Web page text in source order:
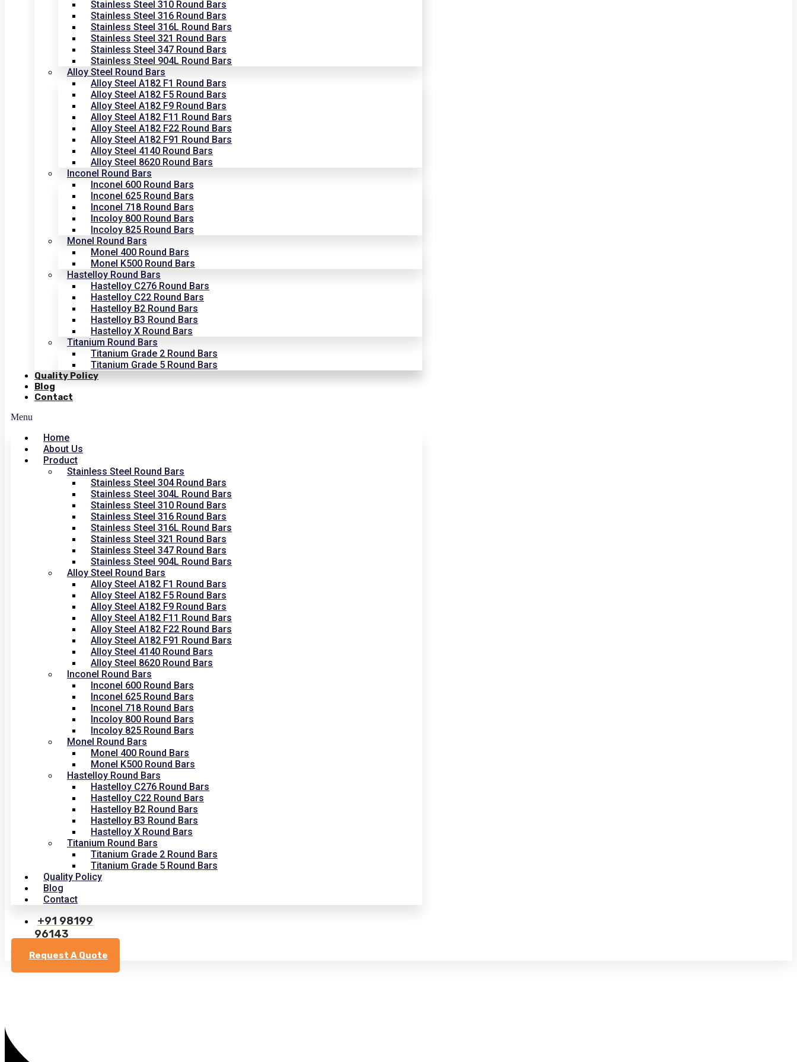
Stainless Steel 310 Round Bars
Stainless Steel 316 Round Bars
Stainless Steel 316L Round Bars
Stainless Steel 321 Round Bars
Stainless Steel 347 Round Bars
Stainless Steel 904L Round Bars
Alloy Steel Round Bars
Alloy Steel A182 F1 Round Bars
Alloy Steel A182 F5 Round Bars
Alloy Steel A182 F9 Round Bars
Alloy Steel A182 F11 Round Bars
Alloy Steel A182 F22 Round Bars
Alloy Steel A182 F91 Round Bars
Alloy Steel 4140 Round Bars
Alloy Steel 8620 Round Bars
Inconel Round Bars
Inconel 600 Round Bars
Inconel 625 Round Bars
Inconel 718 Round Bars
Incoloy 800 Round Bars
Incoloy 825 Round Bars
Monel Round Bars
Monel 400 Round Bars
Monel K500 Round Bars
Hastelloy Round Bars
Hastelloy C276 Round Bars
Hastelloy C22 Round Bars
Hastelloy B2 Round Bars
Hastelloy B3 Round Bars
Hastelloy X Round Bars
Titanium Round Bars
Titanium Grade 2 Round Bars
Titanium Grade 5 Round Bars
Quality Policy
Blog
Contact
Menu
Home
About Us
Product
Stainless Steel Round Bars
Stainless Steel 304 Round Bars
Stainless Steel 304L Round Bars
Stainless Steel 310 Round Bars
Stainless Steel 316 Round Bars
Stainless Steel 316L Round Bars
Stainless Steel 321 Round Bars
Stainless Steel 347 Round Bars
Stainless Steel 904L Round Bars
Alloy Steel Round Bars
Alloy Steel A182 F1 Round Bars
Alloy Steel A182 F5 Round Bars
Alloy Steel A182 F9 Round Bars
Alloy Steel A182 F11 Round Bars
Alloy Steel A182 F22 Round Bars
Alloy Steel A182 F91 Round Bars
Alloy Steel 4140 Round Bars
Alloy Steel 8620 Round Bars
Inconel Round Bars
Inconel 600 Round Bars
Inconel 625 Round Bars
Inconel 718 Round Bars
Incoloy 800 Round Bars
Incoloy 825 Round Bars
Monel Round Bars
Monel 400 Round Bars
Monel K500 Round Bars
Hastelloy Round Bars
Hastelloy C276 Round Bars
Hastelloy C22 Round Bars
Hastelloy B2 Round Bars
Hastelloy B3 Round Bars
Hastelloy X Round Bars
Titanium Round Bars
Titanium Grade 2 Round Bars
Titanium Grade 5 Round Bars
Quality Policy
Blog
Contact
+91 98199
96143
Request A Quote